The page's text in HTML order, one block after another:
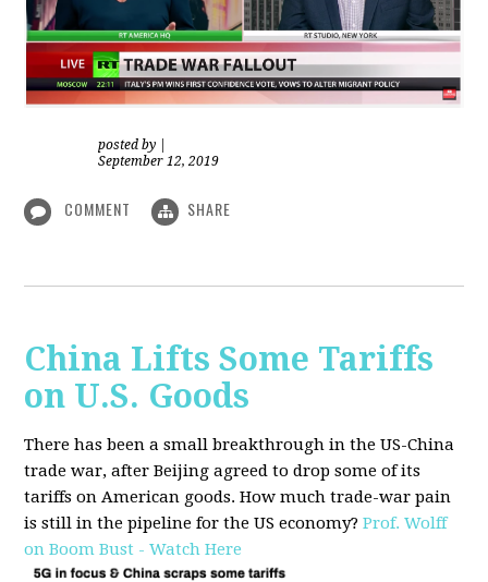
posted by
September 12, 2019
COMMENT SHARE
China Lifts Some Tariffs
on U.S. Goods
There has been a small breakthrough in the US-China
trade war, after Beijing agreed to drop some of its
tariffs on American goods. How much trade-war pain
is still in the pipeline for the US economy? Prof. Wolff
on Boom Bust - Watch Here